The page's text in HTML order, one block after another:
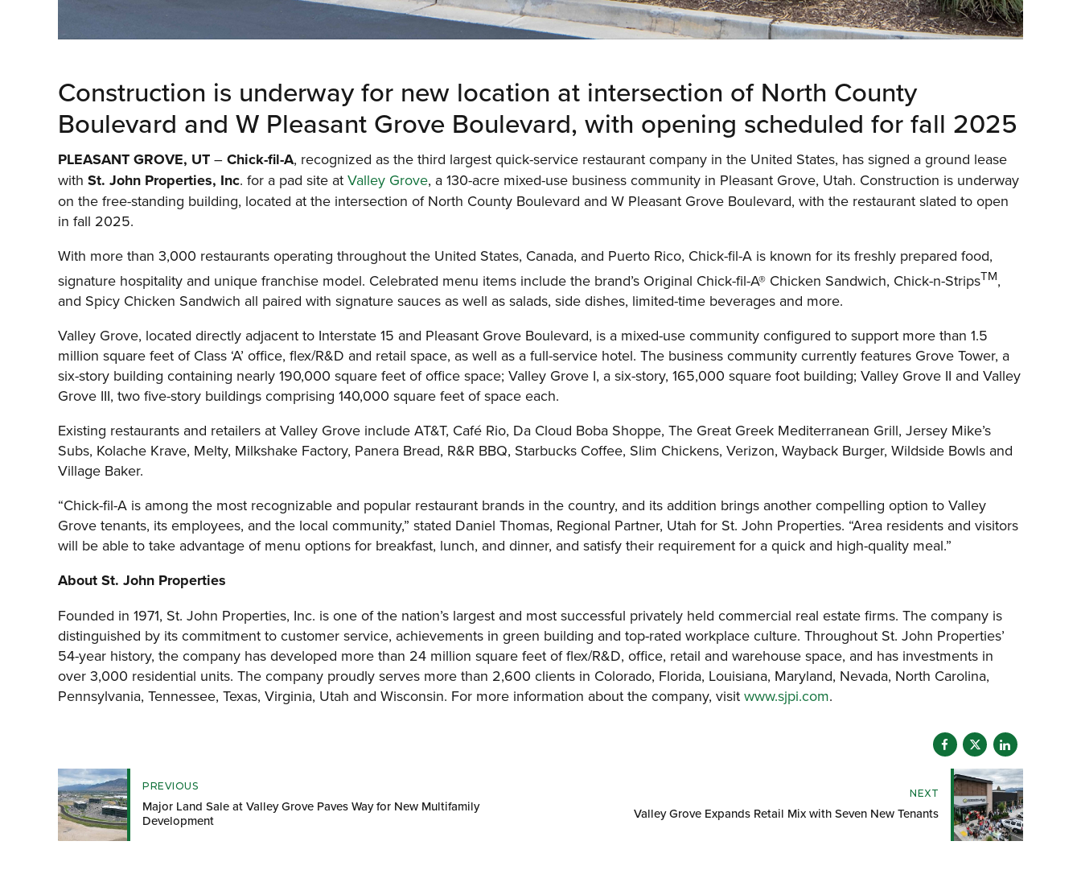
Construction is underway for new location at intersection of North County
Boulevard and W Pleasant Grove Boulevard, with opening scheduled for fall 2025
PLEASANT GROVE, UT – Chick-fil-A, recognized as the third largest quick-service restaurant company in the United States, has signed a ground lease
with St. John Properties, Inc. for a pad site at Valley Grove, a 130-acre mixed-use business community in Pleasant Grove, Utah. Construction is underway
on the free-standing building, located at the intersection of North County Boulevard and W Pleasant Grove Boulevard, with the restaurant slated to open
in fall 2025.
With more than 3,000 restaurants operating throughout the United States, Canada, and Puerto Rico, Chick-fil-A is known for its freshly prepared food,
signature hospitality and unique franchise model. Celebrated menu items include the brand’s Original Chick-fil-A® Chicken Sandwich, Chick-n-StripsTM,
and Spicy Chicken Sandwich all paired with signature sauces as well as salads, side dishes, limited-time beverages and more.
Valley Grove, located directly adjacent to Interstate 15 and Pleasant Grove Boulevard, is a mixed-use community configured to support more than 1.5
million square feet of Class ‘A’ office, flex/R&D and retail space, as well as a full-service hotel. The business community currently features Grove Tower, a
six-story building containing nearly 190,000 square feet of office space; Valley Grove I, a six-story, 165,000 square foot building; Valley Grove II and Valley
Grove III, two five-story buildings comprising 140,000 square feet of space each.
Existing restaurants and retailers at Valley Grove include AT&T, Café Rio, Da Cloud Boba Shoppe, The Great Greek Mediterranean Grill, Jersey Mike’s
Subs, Kolache Krave, Melty, Milkshake Factory, Panera Bread, R&R BBQ, Starbucks Coffee, Slim Chickens, Verizon, Wayback Burger, Wildside Bowls and
Village Baker.
“Chick-fil-A is among the most recognizable and popular restaurant brands in the country, and its addition brings another compelling option to Valley
Grove tenants, its employees, and the local community,” stated Daniel Thomas, Regional Partner, Utah for St. John Properties. “Area residents and visitors
will be able to take advantage of menu options for breakfast, lunch, and dinner, and satisfy their requirement for a quick and high-quality meal.”
About St. John Properties
Founded in 1971, St. John Properties, Inc. is one of the nation’s largest and most successful privately held commercial real estate firms. The company is
distinguished by its commitment to customer service, achievements in green building and top-rated workplace culture. Throughout St. John Properties’
54-year history, the company has developed more than 24 million square feet of flex/R&D, office, retail and warehouse space, and has investments in
over 3,000 residential units. The company proudly serves more than 2,600 clients in Colorado, Florida, Louisiana, Maryland, Nevada, North Carolina,
Pennsylvania, Tennessee, Texas, Virginia, Utah and Wisconsin. For more information about the company, visit www.sjpi.com.
PREVIOUS
Major Land Sale at Valley Grove Paves Way for New Multifamily
Development
NEXT
Valley Grove Expands Retail Mix with Seven New Tenants